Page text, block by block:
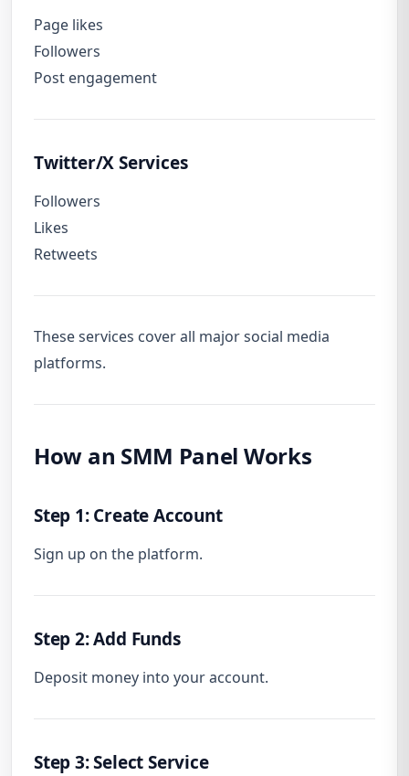
Page likes
Followers
Post engagement
Twitter/X Services
Followers
Likes
Retweets
These services cover all major social media
platforms.
How an SMM Panel Works
Step 1: Create Account
Sign up on the platform.
Step 2: Add Funds
Deposit money into your account.
Step 3: Select Service